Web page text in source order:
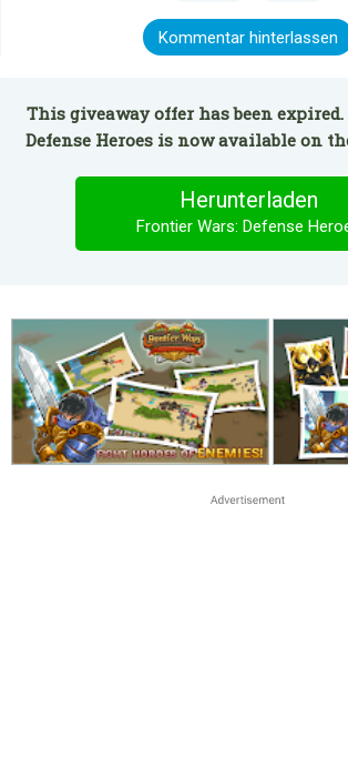
Kommentar hinterlassen
This giveaway offer has been
Defense Heroes is now available on
Herunterladen
Frontier Wars: Defense